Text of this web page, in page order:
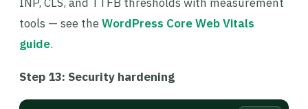
tools — see theWordPress Core Web Vitals
guide.
Step 13: Security hardening